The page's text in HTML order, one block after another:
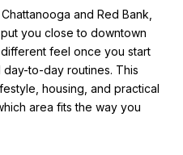
and Red Bank,
you close to downtown
feel once you start
to-day routines. This
housing, and practical
area fits the way you